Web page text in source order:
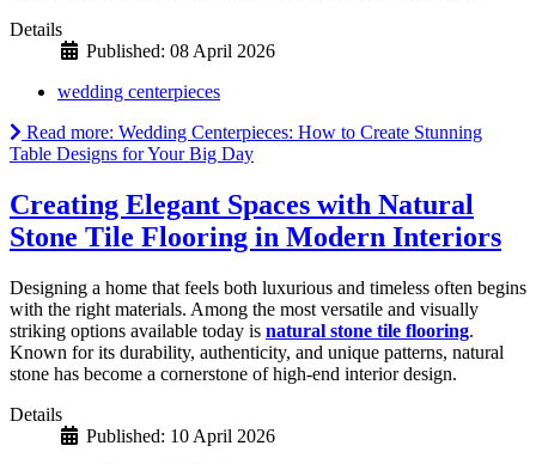
Details
Published: 08 April 2026
wedding centerpieces
Read more: Wedding Centerpieces: How to Create Stunning
Table Designs for Your Big Day
Creating Elegant Spaces with Natural
Stone Tile Flooring in Modern Interiors
Designing a home that feels both luxurious and timeless often begins
with the right materials. Among the most versatile and visually
striking options available today is natural stone tile flooring.
Known for its durability, authenticity, and unique patterns, natural
stone has become a cornerstone of high-end interior design.
Details
Published: 10 April 2026